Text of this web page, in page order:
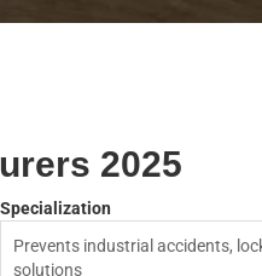
2025
Specialization
Prevents industrial accidents,
solutions